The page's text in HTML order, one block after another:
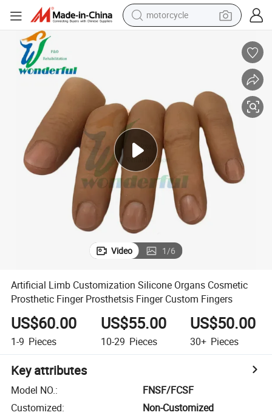
motorcycle
wheel loader
farm tractor
weight loss capsule
basketball shoe
Video 1/6
Artificial Limb Customization Silicone Organs Cosmetic
Prosthetic Finger Prosthetsis Finger Custom Fingers
US$60.00
1-9 Pieces
US$55.00
10-29 Pieces
US$50.00
30+ Pieces
Key attributes
Model NO.:
FNSF/FCSF
Customized:
Non-Customized